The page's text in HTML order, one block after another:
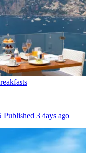
Published 3 days ago